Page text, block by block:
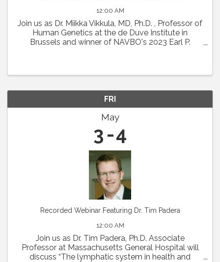
12:00 AM
Join us as Dr. Miikka Vikkula, MD, Ph.D. , Professor of
Human Genetics at the de Duve Institute in
Brussels and winner of NAVBO's 2023 Earl P.
FRI
May
3 4
Recorded Webinar Featuring Dr. Tim Padera
12:00 AM
Join us as Dr. Tim Padera, Ph.D. Associate
Professor at Massachusetts General Hospital will
discuss “The lymphatic system in health and